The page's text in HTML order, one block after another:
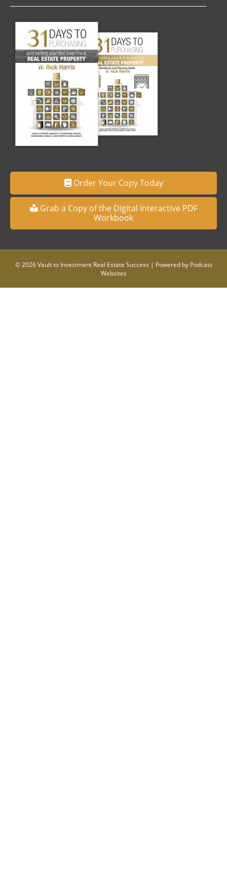
Order Your Copy Today
Grab a Copy of the Digital Interactive PDF
Workbook
© 2026 Vault to Investment Real Estate Success | Powered by Podcast
Websites